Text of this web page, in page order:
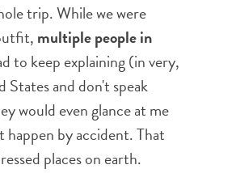
trip. While we were
multiple people in
to keep explaining (in very,
and don't speak
would even glance at me
happen by accident. That
places on earth.